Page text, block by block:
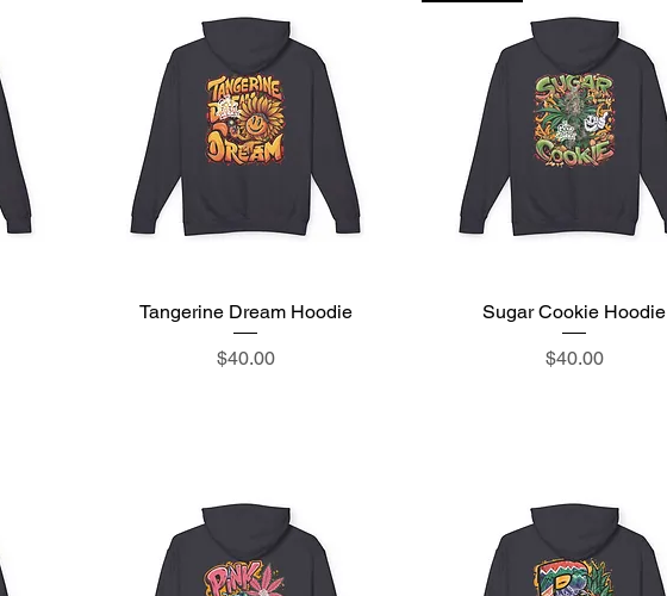
Quick View
Tangerine Dream Hoodie
Price
$40.00
Quick View
Sugar Cookie Hoodie
Price
$40.00